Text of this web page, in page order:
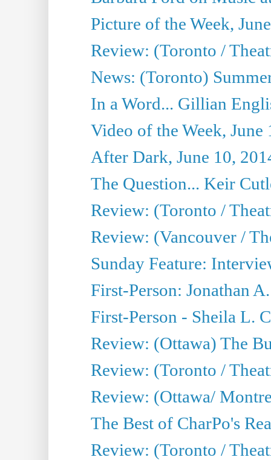
Picture of the Week,
Review: (Toronto /
News: (Toronto)
In a Word... Gillian
Video of the Week, June
After Dark, June 10,
The Question... Keir
Review: (Toronto /
Review: (Vancouver /
Sunday Feature:
First-Person: Jonathan
First-Person - Sheila L.
Review: (Ottawa) The
Review: (Toronto /
Review: (Ottawa/
The Best of CharPo's
Review: (Toronto /